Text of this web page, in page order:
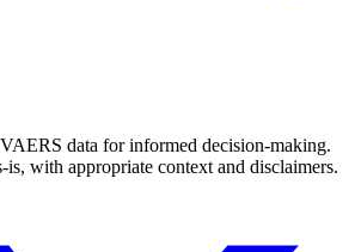
VAERS data for informed decision-making.
is, with appropriate context and disclaimers.